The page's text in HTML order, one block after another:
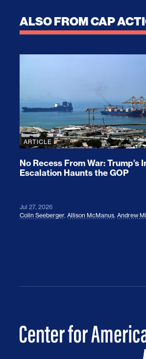
ALSO FROM CAP
No Recess From War:
ARTICLE
No Recess From War: Trump’s
Escalation Haunts the GOP
Jul 27, 2026
Colin Seeberger, Allison McManus, Andrew